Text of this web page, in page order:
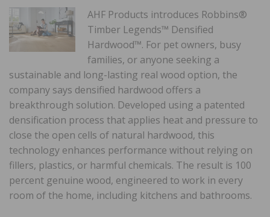
AHF Products introduces Robbins®
Timber Legends™ Densified
Hardwood™. For pet owners, busy
families, or anyone seeking a
sustainable and long-lasting real wood option, the
company says densified hardwood offers a
breakthrough solution. Developed using a patented
densification process that applies heat and pressure to
close the open cells of natural hardwood, this
technology enhances performance without relying on
fillers, plastics, or harmful chemicals. The result is 100
percent genuine wood, engineered to work in every
room of the home, including kitchens and bathrooms.